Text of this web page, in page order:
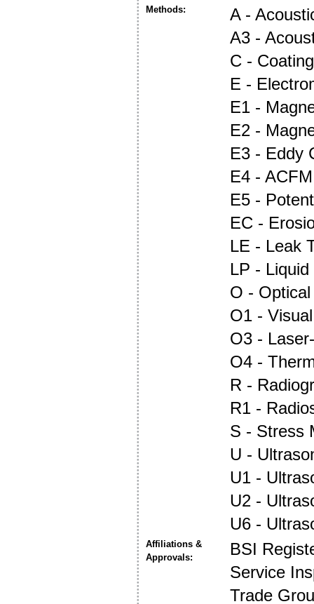
Methods:
A -
A3 -
C -
E -
E1 -
E2 -
E3 - Eddy
E4 - ACFM
E5 -
EC -
LE - Leak
LP -
O -
O1 -
O3 -
O4 -
R -
R1 -
S - Stress
U -
U1 -
U2 -
U6 -
Affiliations &
Approvals:
BSI
Service
Trade